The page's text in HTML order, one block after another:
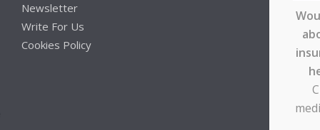
Newsletter
Write For Us
Cookies Policy